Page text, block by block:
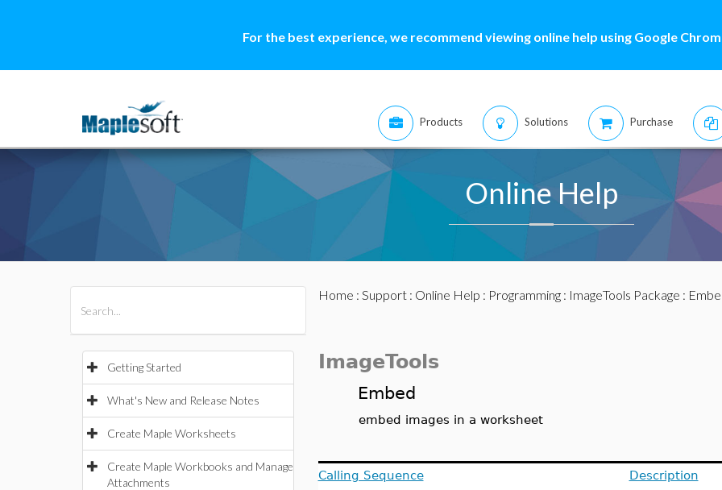
For the best experience, we recommend viewing online help using Google
Products Solutions Purchase
Online Help
Getting Started
What's New and Release Notes
Create Maple Worksheets
Create Maple Workbooks and Manage
Attachments
Home : Support: Online Help : Programming: ImageTools Package :
ImageTools
Embed
embed images in a worksheet
Calling Sequence
Description